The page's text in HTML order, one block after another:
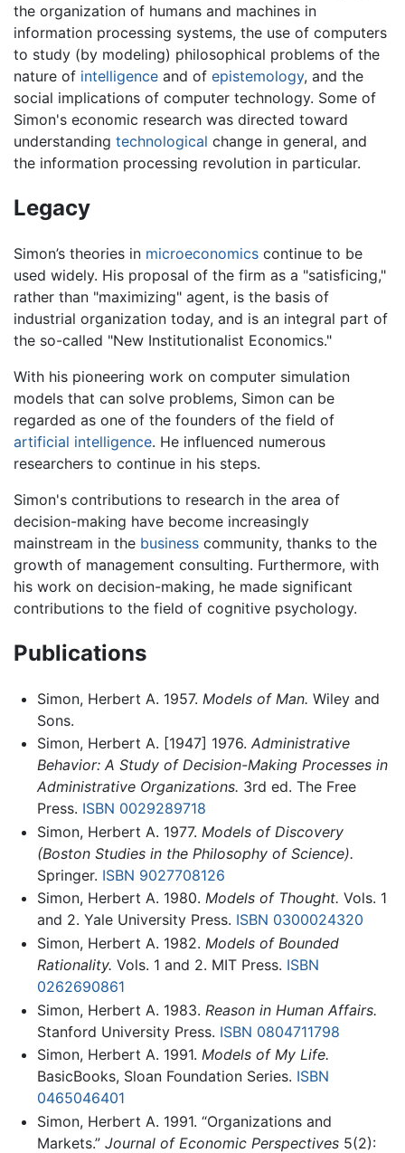
the organization of humans and machines in
information processing systems, the use of computers
to study (by modeling) philosophical problems of the
nature of intelligence and of epistemology, and the
social implications of computer technology. Some of
Simon's economic research was directed toward
understanding technological change in general, and
the information processing revolution in particular.
Legacy
Simon’s theories in microeconomics continue to be
used widely. His proposal of the firm as a "satisficing,"
rather than "maximizing" agent, is the basis of
industrial organization today, and is an integral part of
the so-called "New Institutionalist Economics."
With his pioneering work on computer simulation
models that can solve problems, Simon can be
regarded as one of the founders of the field of
artificial intelligence. He influenced numerous
researchers to continue in his steps.
Simon's contributions to research in the area of
decision-making have become increasingly
mainstream in the business community, thanks to the
growth of management consulting. Furthermore, with
his work on decision-making, he made significant
contributions to the field of cognitive psychology.
Publications
Simon, Herbert A. 1957. Models of Man. Wiley and
Sons.
Simon, Herbert A. [1947] 1976. Administrative
Behavior: A Study of Decision-Making Processes in
Administrative Organizations. 3rd ed. The Free
Press. ISBN 0029289718
Simon, Herbert A. 1977. Models of Discovery
(Boston Studies in the Philosophy of Science).
Springer. ISBN 9027708126
Simon, Herbert A. 1980. Models of Thought. Vols. 1
and 2. Yale University Press. ISBN 0300024320
Simon, Herbert A. 1982. Models of Bounded
Rationality. Vols. 1 and 2. MIT Press. ISBN
0262690861
Simon, Herbert A. 1983. Reason in Human Affairs.
Stanford University Press. ISBN 0804711798
Simon, Herbert A. 1991. Models of My Life.
BasicBooks, Sloan Foundation Series. ISBN
0465046401
Simon, Herbert A. 1991. “Organizations and
Markets.” Journal of Economic Perspectives5(2):